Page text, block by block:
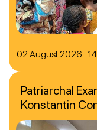
02 August 2026
Patriarchal
Konstantin